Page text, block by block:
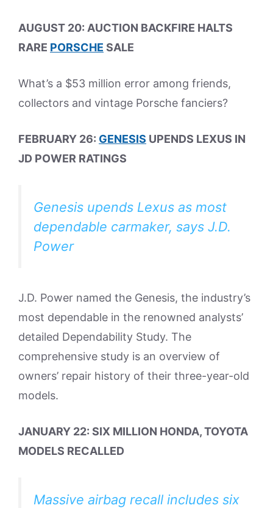
AUGUST 20: AUCTION BACKFIRE HALTS
RARE PORSCHE SALE
What’s a $53 million error among friends,
collectors and vintage Porsche fanciers?
FEBRUARY 26: GENESIS UPENDS LEXUS IN
JD POWER RATINGS
Genesis upends Lexus as most
dependable carmaker, says J.D.
Power
J.D. Power named the Genesis, the industry’s
most dependable in the renowned analysts’
detailed Dependability Study. The
comprehensive study is an overview of
owners’ repair history of their three-year-old
models.
JANUARY 22: SIX MILLION HONDA, TOYOTA
MODELS RECALLED
Massive airbag recall includes six